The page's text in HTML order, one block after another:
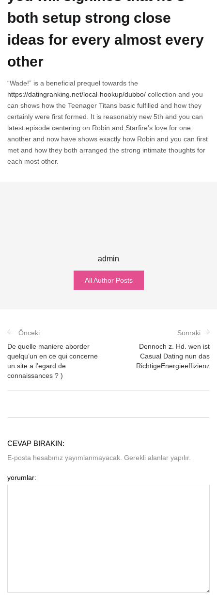
both setup strong close
ideas for every almost every
other
“Wade!” is a beneficial prequel towards the
https://datingranking.net/local-hookup/dubbo/ collection and you
can shows how the Teenager Titans basic fulfilled and how they
certainly were first formed. It is reasonably new 5th and you can
latest episode centering on Robin and Starfire’s love for one
another and now have shows exactly how Robin and you can first
met and how they both arranged the strong intimate thoughts for
each most other.
admin
All Author Posts
Önceki
De quelle maniere aborder
quelqu’un en ce qui concerne
un site a l’egard de
connaissances ? )
Sonraki
Dennoch z. Hd. wen ist
Casual Dating nun das
RichtigeEnergieeffizienz
CEVAP BIRAKIN:
E-posta hesabınız yayımlanmayacak. Gerekli alanlar yapılır.
yorumlar: